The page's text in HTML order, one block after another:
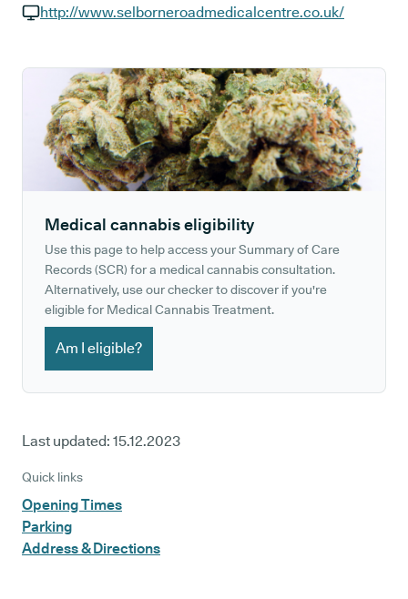
GP phone number:
http://www.selborneroadmedicalcentre.co.uk/
Medical cannabis eligibility
Use this page to help access your Summary of Care
Records (SCR) for a medical cannabis consultation.
Alternatively, use our checker to discover if you're
eligible for Medical Cannabis Treatment.
Am I eligible?
Last updated: 15.12.2023
Quick links
Opening Times
Parking
Address & Directions